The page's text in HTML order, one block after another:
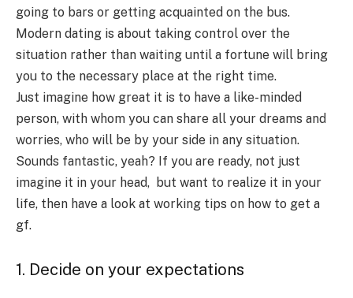
going to bars or getting acquainted on the bus.
Modern dating is about taking control over the
situation rather than waiting until a fortune will bring
you to the necessary place at the right time.
Just imagine how great it is to have a like-minded
person, with whom you can share all your dreams and
worries, who will be by your side in any situation.
Sounds fantastic, yeah? If you are ready, not just
imagine it in your head, but want to realize it in your
life, then have a look at working tips on how to get a
gf.
1. Decide on your expectations